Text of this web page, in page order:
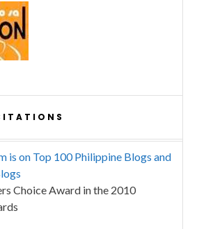
is on Top 100 Philippine Blogs and
Choice Award in the 2010